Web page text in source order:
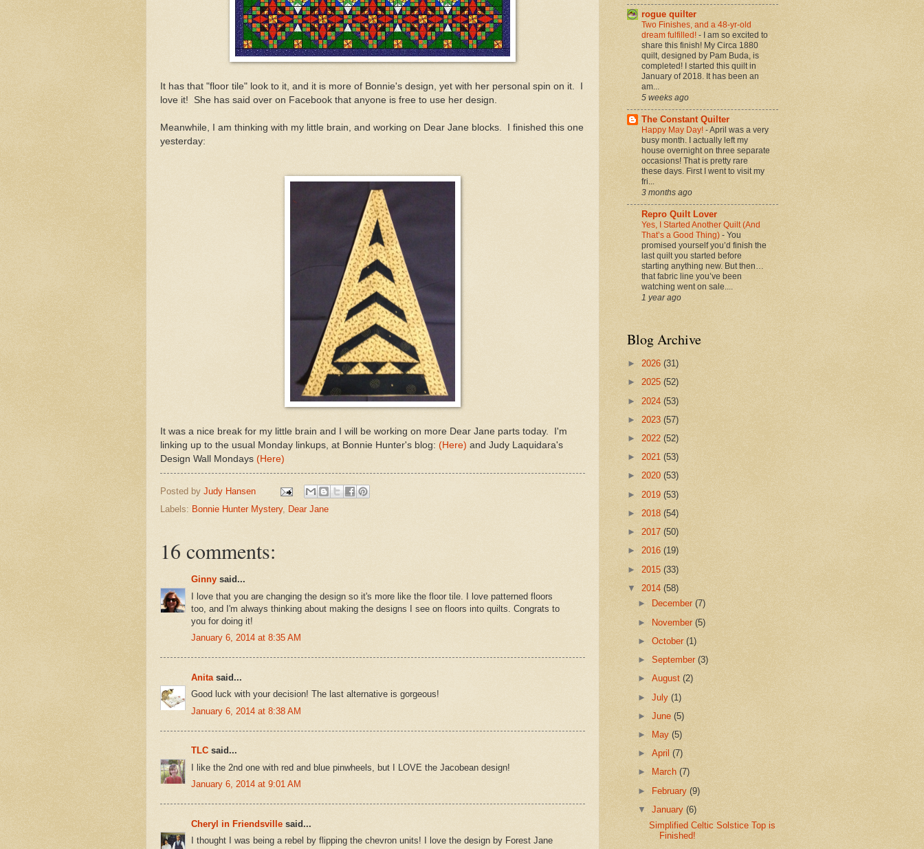
It has that "floor tile" look to it, and it is more of Bonnie's design, yet with her personal spin on it. I
love it! She has said over on Facebook that anyone is free to use her design.
Meanwhile, I am thinking with my little brain, and working on Dear Jane blocks. I finished this one
yesterday:
It was a nice break for my little brain and I will be working on more Dear Jane parts today. I'm
linking up to the usual Monday linkups, at Bonnie Hunter's blog: (Here) and Judy Laquidara's
Design Wall Mondays (Here)
Posted by Judy Hansen
Labels: Bonnie Hunter Mystery, Dear Jane
16 comments:
Ginny said...
I love that you are changing the design so it's more like the floor tile. I love patterned floors
too, and I'm always thinking about making the designs I see on floors into quilts. Congrats to
you for doing it!
January 6, 2014 at 8:35 AM
Anita said...
Good luck with your decision! The last alternative is gorgeous!
January 6, 2014 at 8:38 AM
TLC said...
I like the 2nd one with red and blue pinwheels, but I LOVE the Jacobean design!
January 6, 2014 at 9:01 AM
Cheryl in Friendsville said...
I thought I was being a rebel by flipping the chevron units! I love the design by Forest Jane
rogue quilter
Two Finishes, and a 48-yr-old
dream fulfilled! -
I am so excited to
share this finish! My Circa 1880
quilt, designed by Pam Buda, is
completed! I started this quilt in
January of 2018. It has been an
am...
5 weeks ago
The Constant Quilter
Happy May Day! -April was a very
busy month. I actually left my
house overnight on three separate
occasions! That is pretty rare
these days. First I went to visit my
fri...
3 months ago
Repro Quilt Lover
Yes, I Started Another Quilt (And
That’s a Good Thing) - You
promised yourself you’d finish the
last quilt you started before
starting anything new. But then…
that fabric line you’ve been
watching went on sale....
1 year ago
Blog Archive
► 2026 (31)
► 2025 (52)
► 2024 (53)
► 2023 (57)
► 2022 (52)
► 2021 (53)
► 2020 (53)
► 2019 (53)
► 2018 (54)
► 2017 (50)
► 2016 (19)
► 2015 (33)
▼ 2014 (58)
►
December(7)
► November(5)
►October(1)
►September(3)
►August(2)
►July(1)
►June(5)
►
May(5)
►April(7)
►
March(7)
► February(9)
▼January(6)
Simplified Celtic Solstice Top is
Finished!